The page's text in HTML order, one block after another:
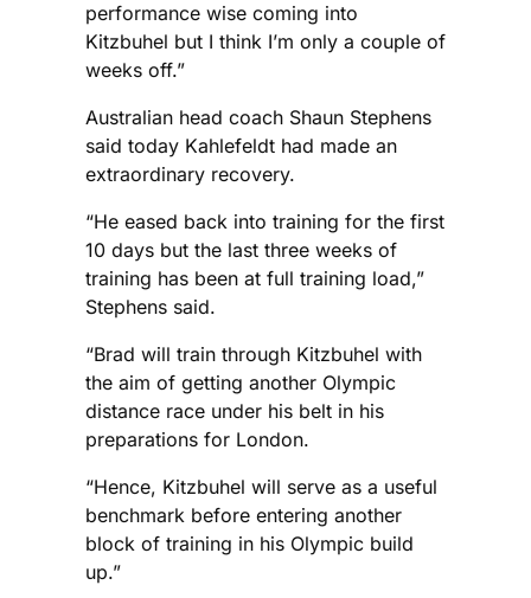
performance wise coming into
Kitzbuhel but I think I’m only a couple of
weeks off.”
Australian head coach Shaun Stephens
said today Kahlefeldt had made an
extraordinary recovery.
“He eased back into training for the first
10 days but the last three weeks of
training has been at full training load,”
Stephens said.
“Brad will train through Kitzbuhel with
the aim of getting another Olympic
distance race under his belt in his
preparations for London.
“Hence, Kitzbuhel will serve as a useful
benchmark before entering another
block of training in his Olympic build
up.”